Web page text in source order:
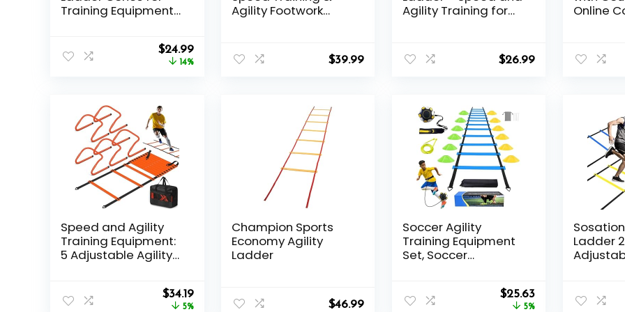
Training Equipment
Original
price
$24.99Current
price
14%
Agility Footwork
$39.99
Agility Training for
Improvement,
Coordination,
Strength, Body
Control, Foot Control
Trainer
$26.99
Online
for
Training
Speed and Agility
Training Equipment:
5 Adjustable Agility
Training EquipmentOriginal
price
$34.19Current
price
5%
Champion Sports
Economy Agility
Ladder
$46.99
Soccer Agility
Training Equipment
Set, Soccer
12 Disc Cones, SoloOriginal
price
$25.63Current
price
5%
Ladder
with